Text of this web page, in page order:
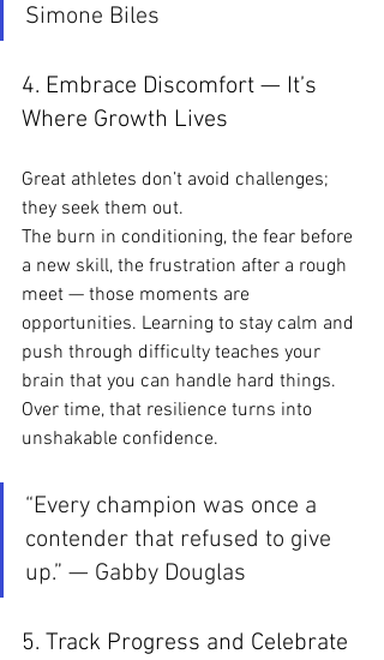
Simone Biles
4. Embrace Discomfort — It’s
Where Growth Lives
Great athletes don’t avoid challenges;
they seek them out.
The burn in conditioning, the fear before
a new skill, the frustration after a rough
meet — those moments are
opportunities. Learning to stay calm and
push through difficulty teaches your
brain that you can handle hard things.
Over time, that resilience turns into
unshakable confidence.
“Every champion was once a
contender that refused to give
up.” — Gabby Douglas
5. Track Progress and Celebrate